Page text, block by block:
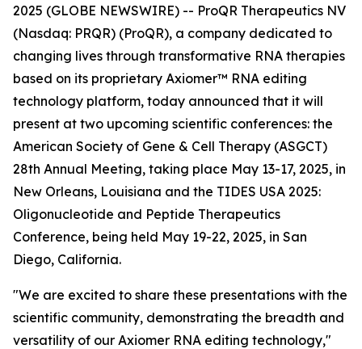
2025 (GLOBE NEWSWIRE) -- ProQR Therapeutics NV
(Nasdaq: PRQR) (ProQR), a company dedicated to
changing lives through transformative RNA therapies
based on its proprietary Axiomer™ RNA editing
technology platform, today announced that it will
present at two upcoming scientific conferences: the
American Society of Gene & Cell Therapy (ASGCT)
28th Annual Meeting, taking place May 13-17, 2025, in
New Orleans, Louisiana and the TIDES USA 2025:
Oligonucleotide and Peptide Therapeutics
Conference, being held May 19-22, 2025, in San
Diego, California.
"We are excited to share these presentations with the
scientific community, demonstrating the breadth and
versatility of our Axiomer RNA editing technology,"